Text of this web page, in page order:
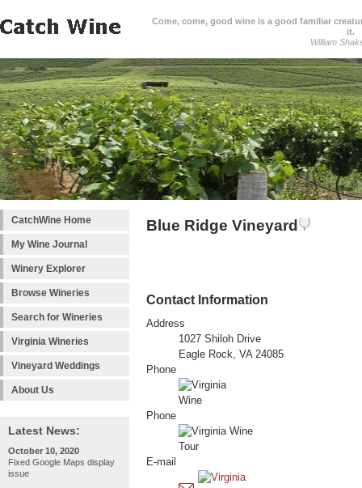
Come, come, good wine is a good familiar
it.
William
CatchWine Home
My Wine Journal
Winery Explorer
Browse Wineries
Search for Wineries
Virginia Wineries
Vineyard Weddings
About Us
Latest News:
October 10, 2020
Fixed Google Maps display
issue
Blue Ridge Vineyard
Contact Information
Address
1027 Shiloh Drive
Eagle Rock, VA 24085
Phone
Phone
E-mail